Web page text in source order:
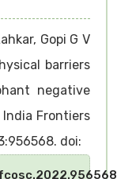
Gopi G V
barriers
negative
Frontiers
doi: